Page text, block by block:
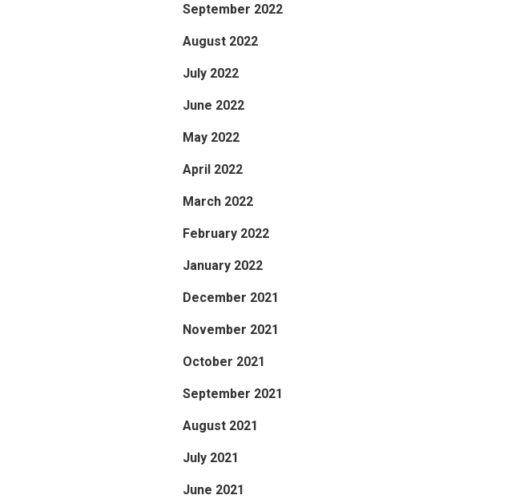
September 2022
August 2022
July 2022
June 2022
May 2022
April 2022
March 2022
February 2022
January 2022
December 2021
November 2021
October 2021
September 2021
August 2021
July 2021
June 2021